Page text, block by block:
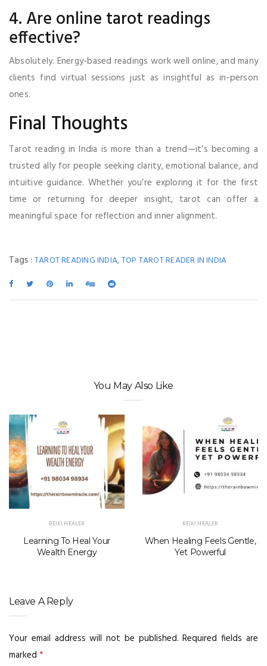
4. Are online tarot readings
effective?
Absolutely. Energy-based readings work well online, and many
clients find virtual sessions just as insightful as in-person
ones.
Final Thoughts
Tarot reading in India is more than a trend—it’s becoming a
trusted ally for people seeking clarity, emotional balance, and
intuitive guidance. Whether you’re exploring it for the first
time or returning for deeper insight, tarot can offer a
meaningful space for reflection and inner alignment.
Tags :TAROT READING INDIA,TOP TAROT READER IN INDIA
You May Also Like
REIKI HEALER
Learning To Heal Your
Wealth Energy
REIKI HEALER
When Healing Feels Gentle,
Yet Powerful
Leave A Reply
Your email address will not be published. Required fields are
marked *